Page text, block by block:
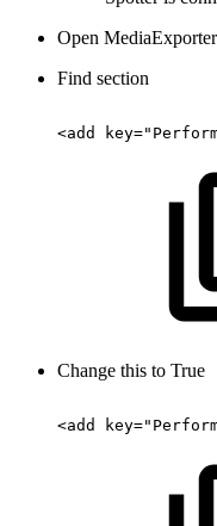
Open
Find section
<add
Change this to True
<add